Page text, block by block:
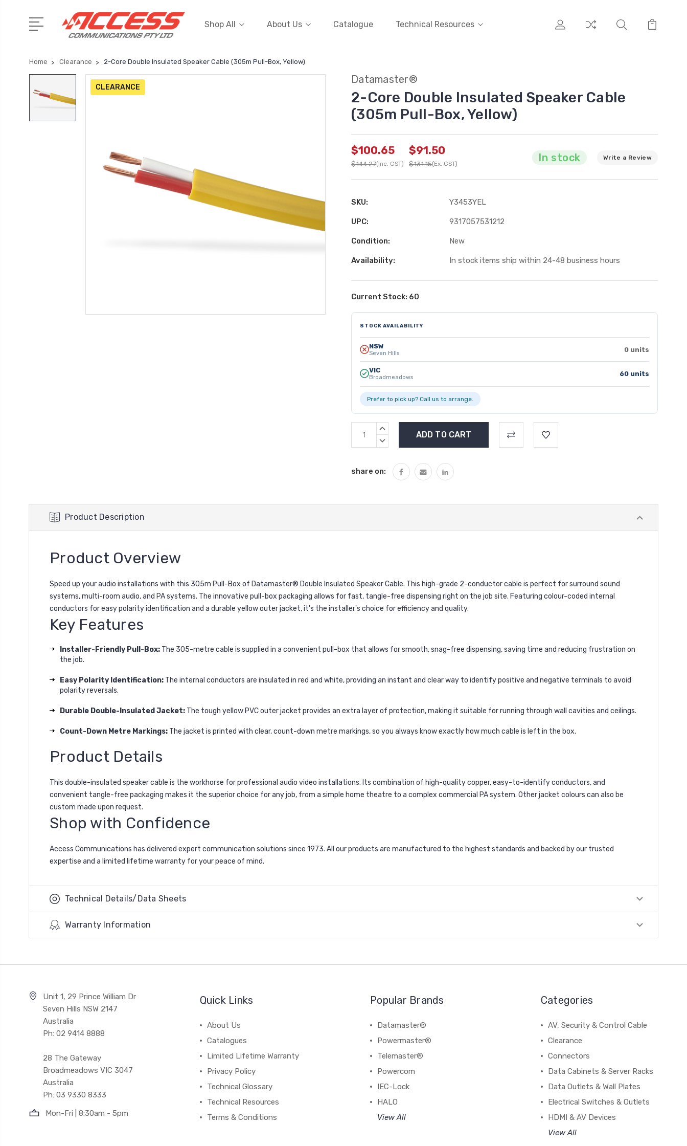
Shop All About Us Catalogue Technical Resources
Home Clearance 2-Core Double Insulated Speaker Cable (305m Pull-Box, Yellow)
CLEARANCE
Datamaster®
2-Core Double Insulated Speaker Cable
(305m Pull-Box, Yellow)
$100.65
$144.27(Inc. GST)
$91.50
$131.15(Ex. GST) In stock Write a Review
SKU: Y3453YEL
UPC: 9317057531212
Condition: New
Availability: In stock items ship within 24-48 business hours
Current Stock: 60
STOCK AVAILABILITY
NSW
Seven Hills 0 units
VIC
Broadmeadows 60 units
Prefer to pick up? Call us to arrange.
INCREASE
DECREASE
share on:
Product Description
Product Overview
Speed up your audio installations with this 305m Pull-Box of Datamaster® Double Insulated Speaker Cable. This high-grade 2-conductor cable is perfect for surround sound
systems, multi-room audio, and PA systems. The innovative pull-box packaging allows for fast, tangle-free dispensing right on the job site. Featuring colour-coded internal
conductors for easy polarity identification and a durable yellow outer jacket, it's the installer's choice for efficiency and quality.
Key Features
Installer-Friendly Pull-Box: The 305-metre cable is supplied in a convenient pull-box that allows for smooth, snag-free dispensing, saving time and reducing frustration on
the job.
Easy Polarity Identification: The internal conductors are insulated in red and white, providing an instant and clear way to identify positive and negative terminals to avoid
polarity reversals.
Durable Double-Insulated Jacket: The tough yellow PVC outer jacket provides an extra layer of protection, making it suitable for running through wall cavities and ceilings.
Count-Down Metre Markings: The jacket is printed with clear, count-down metre markings, so you always know exactly how much cable is left in the box.
Product Details
This double-insulated speaker cable is the workhorse for professional audio video installations. Its combination of high-quality copper, easy-to-identify conductors, and
convenient tangle-free packaging makes it the superior choice for any job, from a simple home theatre to a complex commercial PA system. Other jacket colours can also be
custom made upon request.
Shop with Confidence
Access Communications has delivered expert communication solutions since 1973. All our products are manufactured to the highest standards and backed by our trusted
expertise and a limited lifetime warranty for your peace of mind.
Technical Details/Data Sheets
Warranty Information
Unit 1, 29 Prince William Dr
Seven Hills NSW 2147
Australia
Ph: 02 9414 8888
28 The Gateway
Broadmeadows VIC 3047
Australia
Ph: 03 9330 8333
Mon-Fri | 8:30am - 5pm
Quick Links
About Us
Catalogues
Limited Lifetime Warranty
Privacy Policy
Technical Glossary
Technical Resources
Terms & Conditions
Popular Brands
Datamaster®
Powermaster®
Telemaster®
Powercom
IEC-Lock
HALO
View All
Categories
AV, Security & Control Cable
Clearance
Connectors
Data Cabinets & Server Racks
Data Outlets & Wall Plates
Electrical Switches & Outlets
HDMI & AV Devices
View All